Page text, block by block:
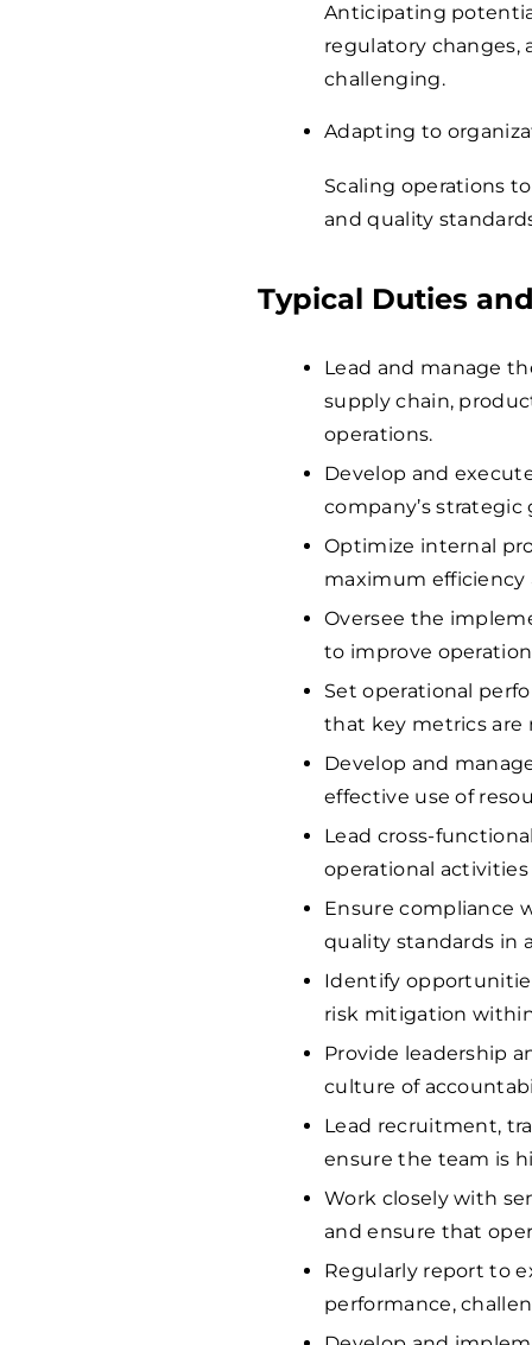
Anticipating
regulatory changes,
challenging.
Adapting to
Scaling operations
and quality
Typical Duties
Lead and manage
supply chain,
operations.
Develop and
company’s strategic
Optimize internal
maximum
Oversee the
to improve
Set operational
that key metrics are
Develop and
effective use of
Lead cross-
operational
Ensure compliance
quality standards in
Identify
risk mitigation
Provide leadership
culture of
Lead recruitment,
ensure the team is
Work closely with
and ensure that
Regularly report to
performance,